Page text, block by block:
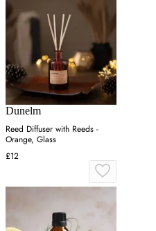
Dunelm
Reed Diffuser with Reeds -
Orange, Glass
£12